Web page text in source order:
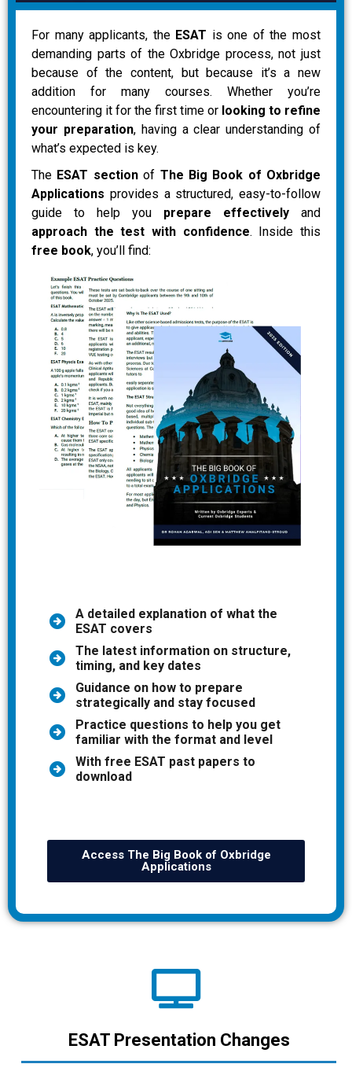
For many applicants, the ESAT is one of the most
demanding parts of the Oxbridge process, not just
because of the content, but because it’s a new
addition for many courses. Whether you’re
encountering it for the first time or looking to refine
your preparation, having a clear understanding of
what’s expected is key.
The ESAT sectionof The Big Book of Oxbridge
Applications provides a structured, easy-to-follow
guide to help you prepare effectively and
approach the test with confidence. Inside this
free book, you’ll find:
A detailed explanation of what the
ESAT covers
The latest information on structure,
timing, and key dates
Guidance on how to prepare
strategically and stay focused
Practice questions to help you get
familiar with the format and level
With free ESAT past papers to
download
Access The Big Book of Oxbridge
Applications
ESAT Presentation Changes